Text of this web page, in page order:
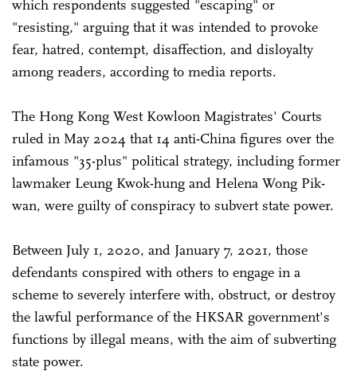
which respondents suggested "escaping" or
"resisting," arguing that it was intended to provoke
fear, hatred, contempt, disaffection, and disloyalty
among readers, according to media reports.
The Hong Kong West Kowloon Magistrates' Courts
ruled in May 2024 that 14 anti-China figures over the
infamous "35-plus" political strategy, including former
lawmaker Leung Kwok-hung and Helena Wong Pik-
wan, were guilty of conspiracy to subvert state power.
Between July 1, 2020, and January 7, 2021, those
defendants conspired with others to engage in a
scheme to severely interfere with, obstruct, or destroy
the lawful performance of the HKSAR government's
functions by illegal means, with the aim of subverting
state power.